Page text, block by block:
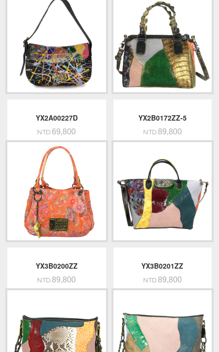
YX2A00227D
NTD.69,800
YX2B0172ZZ-5
NTD.89,800
YX3B0200ZZ
NTD.89,800
YX3B0201ZZ
NTD.89,800